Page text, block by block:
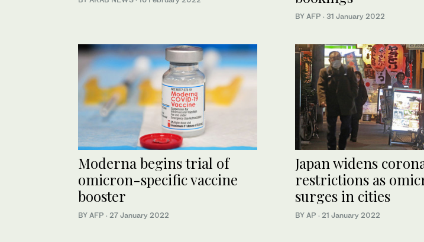
BY AFP · 31 January 2022
Moderna begins trial of
omicron-specific vaccine
booster
BY AFP · 27 January 2022
Japan widens
restrictions as
surges in cities
BY AP · 21 January 2022